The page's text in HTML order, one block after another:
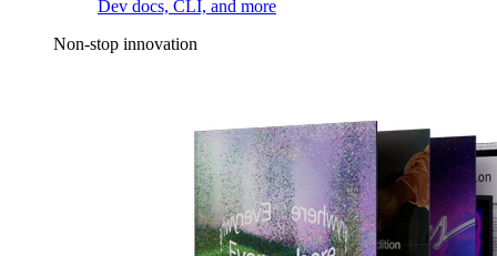
Dev docs, CLI, and more
Non-stop innovation